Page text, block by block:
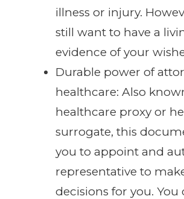
illness or injury.
still want to have a
evidence of your
Durable power of
healthcare: Also
healthcare proxy or
surrogate, this
you to appoint and
representative to
decisions for you. You